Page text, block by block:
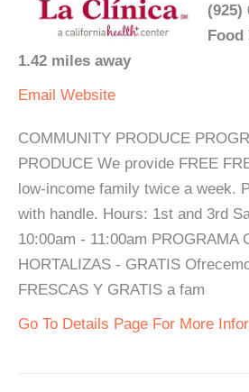
(925)
Food
1.42 miles away
Email Website
COMMUNITY PRODUCE
PRODUCE We provide FREE
low-income family twice a week.
with handle. Hours: 1st and 3rd
10:00am - 11:00am PROGRAMA
HORTALIZAS - GRATIS
FRESCAS Y GRATIS a fam
Go To Details Page For More